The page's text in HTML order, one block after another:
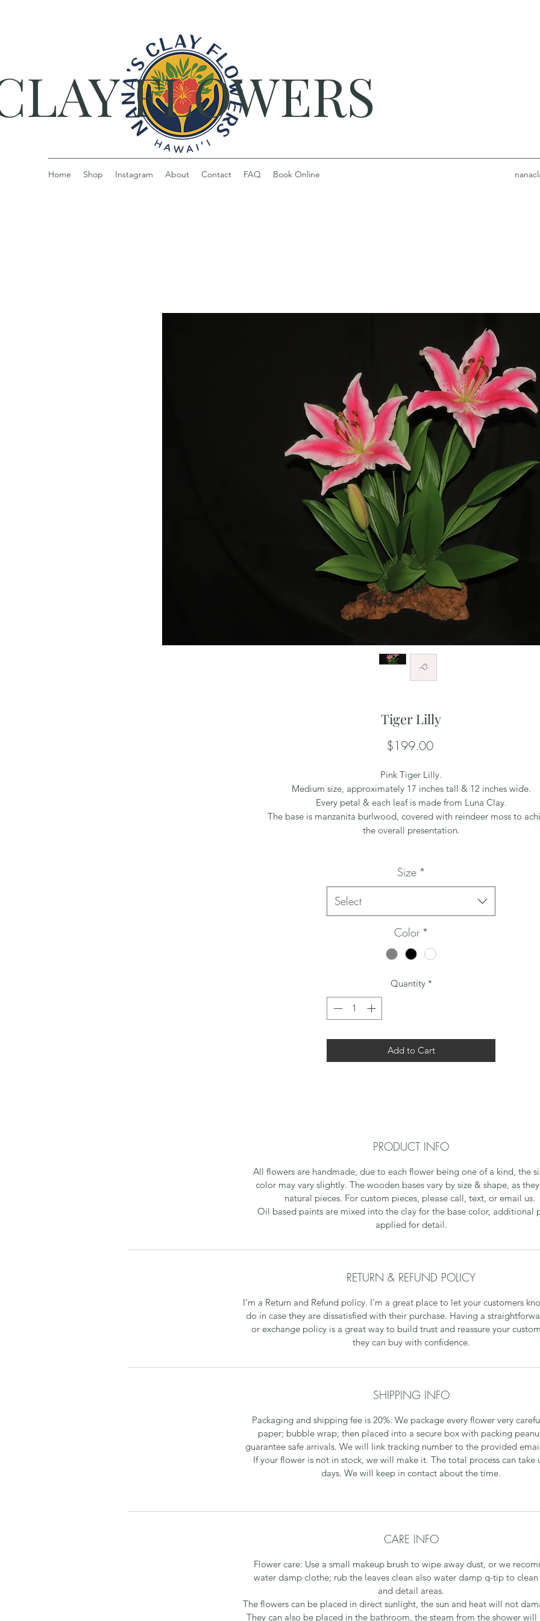
FLOWERS
Home Shop Instagram About Contact FAQ Book Online
Tiger Lilly
$199.00Price
Pink Tiger Lilly.
Medium size, approximately 17 inches tall & 12 inches wide.
Every petal & each leaf is made from Luna Clay.
The base is manzanita burlwood, covered with reindeer moss to
the overall presentation.
Size *
Select
Color *
Quantity *
Add to Cart
PRODUCT INFO
All flowers are handmade, due to each flower being one of a kind, the
color may vary slightly. The wooden bases vary by size & shape, as
natural pieces. For custom pieces, please call, text, or email us.
Oil based paints are mixed into the clay for the base color, additional
applied for detail.
RETURN & REFUND POLICY
I’m a Return and Refund policy. I’m a great place to let your customers
do in case they are dissatisfied with their purchase. Having a
or exchange policy is a great way to build trust and reassure your
they can buy with confidence.
SHIPPING INFO
Packaging and shipping fee is 20%. We package every flower very
paper; bubble wrap; then placed into a secure box with packing
guarantee safe arrivals. We will link tracking number to the provided
If your flower is not in stock, we will make it. The total process can take
days. We will keep in contact about the time.
CARE INFO
Flower care: Use a small makeup brush to wipe away dust, or we
water damp clothe; rub the leaves clean also water damp q-tip to clean
and detail areas.
The flowers can be placed in direct sunlight, the sun and heat will not
They can also be placed in the bathroom, the steam from the shower will